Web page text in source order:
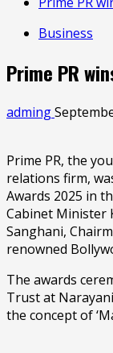
Business
Prime PR
adming
Prime PR, the
relations firm,
Awards 2025 in
Cabinet Minister
Sanghani,
renowned
The awards
Trust at
the concept of